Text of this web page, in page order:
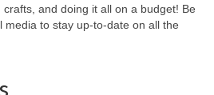
and doing it all on a budget! Be
media to stay up-to-date on all the